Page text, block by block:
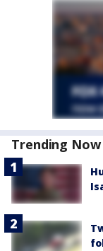
Trending Now